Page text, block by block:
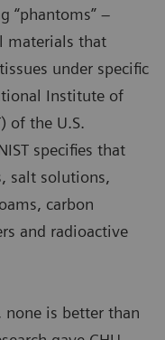
“phantoms” –
materials that
under specific
Institute of
of the U.S.
specifies that
salt solutions,
carbon
and radioactive
none is better than